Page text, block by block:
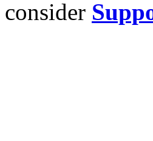
consider